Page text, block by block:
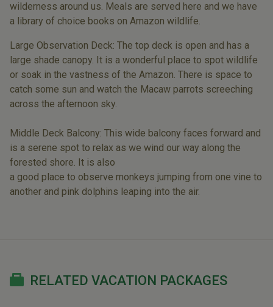
wilderness around us. Meals are served here and we have
a library of choice books on Amazon wildlife.
Large Observation Deck: The top deck is open and has a
large shade canopy. It is a wonderful place to spot wildlife
or soak in the vastness of the Amazon. There is space to
catch some sun and watch the Macaw parrots screeching
across the afternoon sky.
Middle Deck Balcony: This wide balcony faces forward and
is a serene spot to relax as we wind our way along the
forested shore. It is also
a good place to observe monkeys jumping from one vine to
another and pink dolphins leaping into the air.
RELATED VACATION PACKAGES